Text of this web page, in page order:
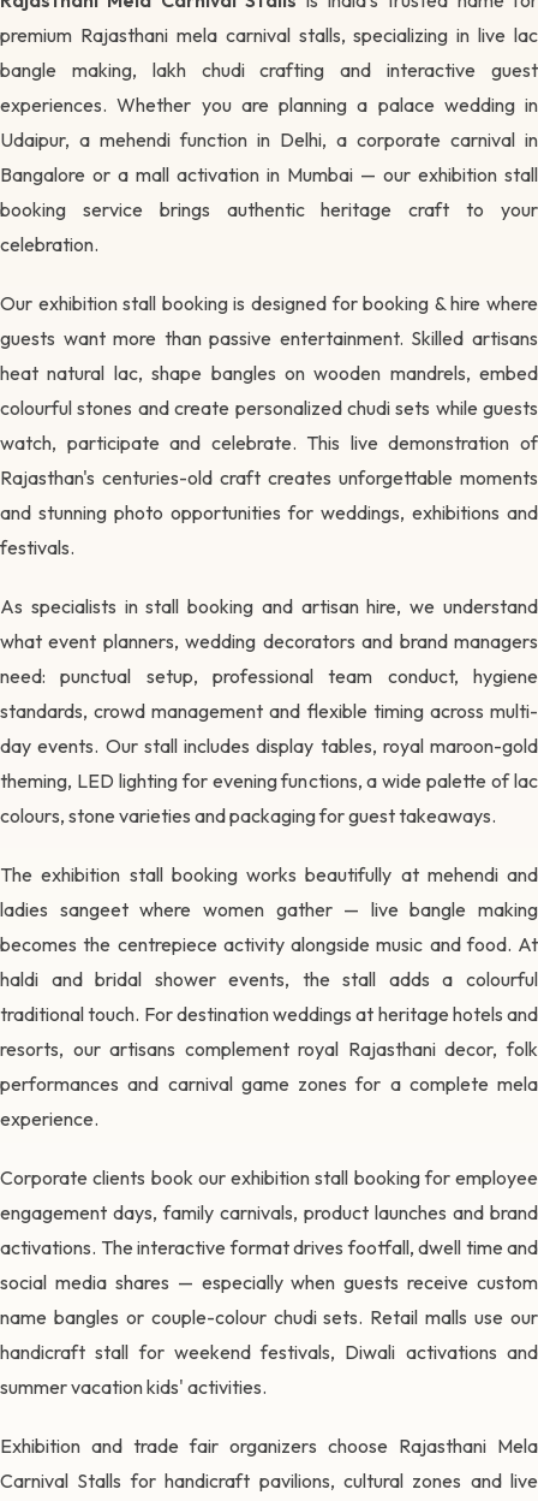
premium Rajasthani mela carnival stalls, specializing in live lac
bangle making, lakh chudi crafting and interactive guest
experiences. Whether you are planning a palace wedding in
Udaipur, a mehendi function in Delhi, a corporate carnival in
Bangalore or a mall activation in Mumbai — our exhibition stall
booking service brings authentic heritage craft to your
celebration.
Our exhibition stall booking is designed for booking & hire where
guests want more than passive entertainment. Skilled artisans
heat natural lac, shape bangles on wooden mandrels, embed
colourful stones and create personalized chudi sets while guests
watch, participate and celebrate. This live demonstration of
Rajasthan's centuries-old craft creates unforgettable moments
and stunning photo opportunities for weddings, exhibitions and
festivals.
As specialists in stall booking and artisan hire, we understand
what event planners, wedding decorators and brand managers
need: punctual setup, professional team conduct, hygiene
standards, crowd management and flexible timing across multi-
day events. Our stall includes display tables, royal maroon-gold
theming, LED lighting for evening functions, a wide palette of lac
colours, stone varieties and packaging for guest takeaways.
The exhibition stall booking works beautifully at mehendi and
ladies sangeet where women gather — live bangle making
becomes the centrepiece activity alongside music and food. At
haldi and bridal shower events, the stall adds a colourful
traditional touch. For destination weddings at heritage hotels and
resorts, our artisans complement royal Rajasthani decor, folk
performances and carnival game zones for a complete mela
experience.
Corporate clients book our exhibition stall booking for employee
engagement days, family carnivals, product launches and brand
activations. The interactive format drives footfall, dwell time and
social media shares — especially when guests receive custom
name bangles or couple-colour chudi sets. Retail malls use our
handicraft stall for weekend festivals, Diwali activations and
summer vacation kids' activities.
Exhibition and trade fair organizers choose Rajasthani Mela
Carnival Stalls for handicraft pavilions, cultural zones and live